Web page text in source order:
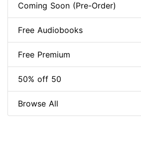
Coming Soon (Pre-Order)
Free Audiobooks
Free Premium
50% off 50
Browse All